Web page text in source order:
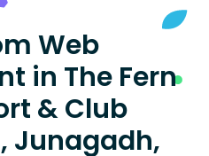
Web
in The Fern
& Club
Junagadh,